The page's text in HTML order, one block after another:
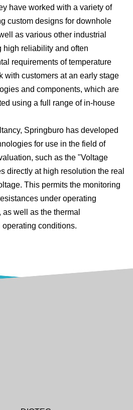
have worked with a variety of
custom designs for downhole
as various other industrial
high reliability and often
requirements of temperature
with customers at an early stage
and components, which are
using a full range of in-house
Springburo has developed
for use in the field of
such as the "Voltage
directly at high resolution the real
This permits the monitoring
under operating
well as the thermal
conditions.